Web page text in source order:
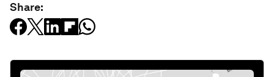
Share: